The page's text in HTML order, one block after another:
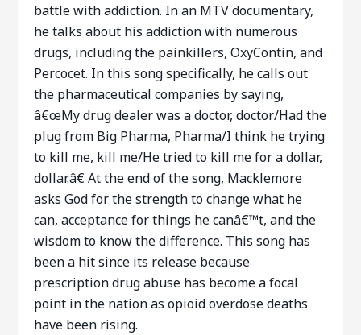
battle with addiction. In an MTV documentary,
he talks about his addiction with numerous
drugs, including the painkillers, OxyContin, and
Percocet. In this song specifically, he calls out
the pharmaceutical companies by saying,
â€œMy drug dealer was a doctor, doctor/Had the
plug from Big Pharma, Pharma/I think he trying
to kill me, kill me/He tried to kill me for a dollar,
dollar.â€ At the end of the song, Macklemore
asks God for the strength to change what he
can, acceptance for things he canâ€™t, and the
wisdom to know the difference. This song has
been a hit since its release because
prescription drug abuse has become a focal
point in the nation as opioid overdose deaths
have been rising.